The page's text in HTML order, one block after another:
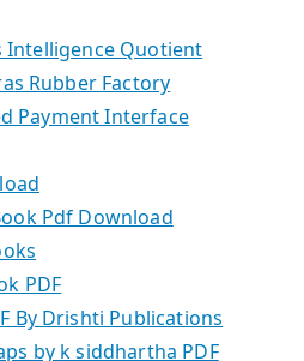
Intelligence Quotient
Rubber Factory
Payment Interface
Pdf Download
PDF
By Drishti Publications
by k siddhartha PDF